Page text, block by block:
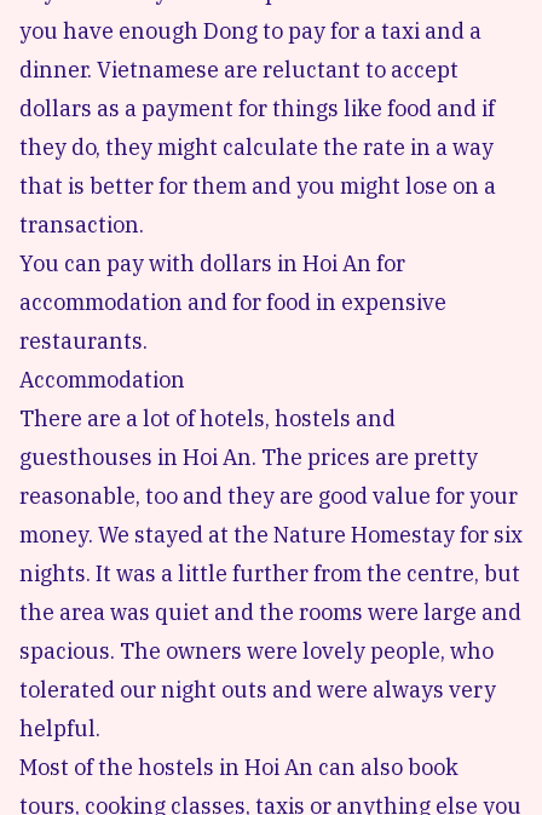
you have enough Dong to pay for a taxi and a
dinner. Vietnamese are reluctant to accept
dollars as a payment for things like food and if
they do, they might calculate the rate in a way
that is better for them and you might lose on a
transaction.
You can pay with dollars in Hoi An for
accommodation and for food in expensive
restaurants.
Accommodation
There are a lot of hotels, hostels and
guesthouses in Hoi An. The prices are pretty
reasonable, too and they are good value for your
money. We stayed at the Nature Homestayfor six
nights. It was a little further from the centre, but
the area was quiet and the rooms were large and
spacious. The owners were lovely people, who
tolerated our night outs and were always very
helpful.
Most of the hostels in Hoi An can also book
tours, cooking classes, taxis or anything else you